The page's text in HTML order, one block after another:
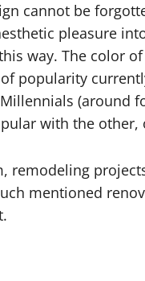
cannot be
pleasure
way. The color
popularity
(around
with the other,
remodeling
mentioned